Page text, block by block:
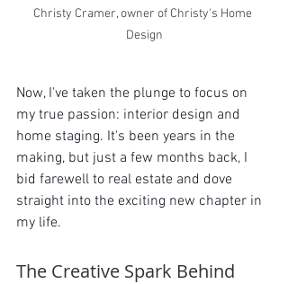
Christy Cramer, owner of Christy's Home
Design
Now, I've taken the plunge to focus on
my true passion: interior design and
home staging. It's been years in the
making, but just a few months back, I
bid farewell to real estate and dove
straight into the exciting new chapter in
my life.
The Creative Spark Behind